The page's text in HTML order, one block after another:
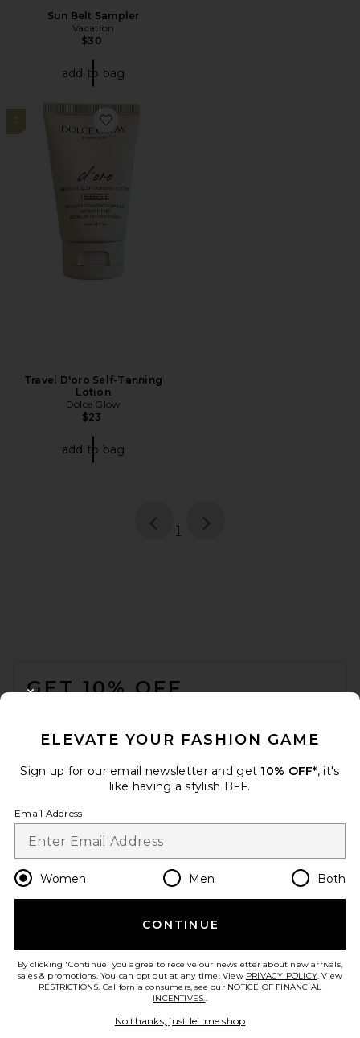
Sun Belt Sampler
Vacation
$30
add to bag
3
Favorite Travel D'oro Self-Tanning Lotion
Travel D'oro Self-Tanning
Lotion
Dolce Glow
$23
add to bag
page
1
GET 10% OFF
Opt out at any time. privacy policy
Change Country Regions
en USD
HELP US IMPROVE!
ELEVATE YOUR FASHION GAME
Sign up for our email newsletter and get 10% OFF*, it's
like having a stylish BFF.
Email Address
Women Men Both
CONTINUE
By clicking 'Continue' you agree to receive our newsletter about new arrivals,
sales & promotions. You can opt out at any time. View PRIVACY POLICY. View
RESTRICTIONS. California consumers, see our NOTICE OF FINANCIAL
INCENTIVES..
No thanks, just let me shop